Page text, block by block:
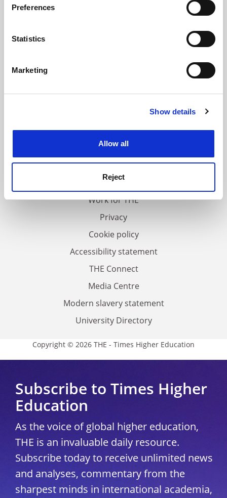
Collect information about your geographical
meters
Identify your device by actively scanning it for
Find out more about how your personal data is processed
Cookie Notice: We use cookies to improve your
Preferences
Statistics
Marketing
Show details
Allow all
Reject
FAQs
Contact us
About us
Work for THE
Privacy
Cookie policy
Accessibility statement
THE Connect
Media Centre
Modern slavery statement
University Directory
Copyright © 2026 THE - Times Higher Education
Subscribe to Times Higher
Education
As the voice of global higher education,
THE is an invaluable daily resource.
Subscribe today to receive unlimited news
and analyses, commentary from the
sharpest minds in international academia,